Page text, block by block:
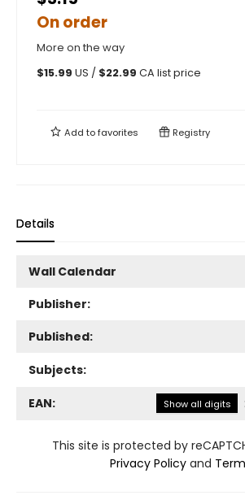
On order
More on the way
$15.99 US / $22.99 CA list price
Add tofavorites Registry
Details
Wall Calendar
Publisher:
Published:
Subjects:
EAN: Show all digits :
This site is protected by
Privacy Policy and